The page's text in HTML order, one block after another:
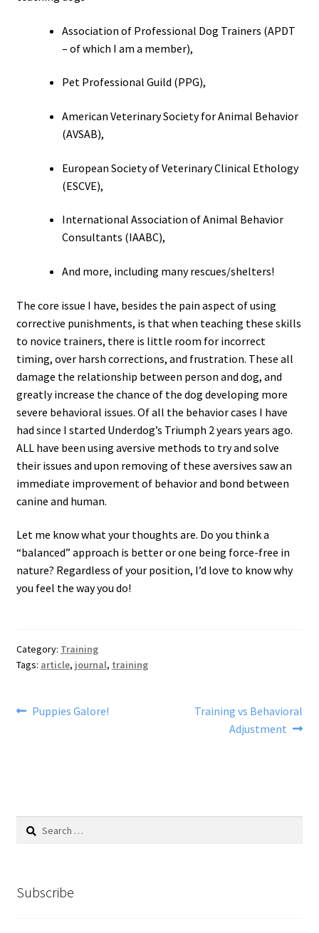
Association of Professional Dog Trainers (APDT
– of which I am a member),
Pet Professional Guild (PPG),
American Veterinary Society for Animal Behavior
(AVSAB),
European Society of Veterinary Clinical Ethology
(ESCVE),
International Association of Animal Behavior
Consultants (IAABC),
And more, including many rescues/shelters!
The core issue I have, besides the pain aspect of using
corrective punishments, is that when teaching these skills
to novice trainers, there is little room for incorrect
timing, over harsh corrections, and frustration. These all
damage the relationship between person and dog, and
greatly increase the chance of the dog developing more
severe behavioral issues. Of all the behavior cases I have
had since I started Underdog’s Triumph 2 years years ago.
ALL have been using aversive methods to try and solve
their issues and upon removing of these aversives saw an
immediate improvement of behavior and bond between
canine and human.
Let me know what your thoughts are. Do you think a
“balanced” approach is better or one being force-free in
nature? Regardless of your position, I’d love to know why
you feel the way you do!
Category: Training
Tags: article, journal, training
Post
Previous
Puppies Galore!
Next
Training vs Behavioral
Adjustment
Search
Subscribe